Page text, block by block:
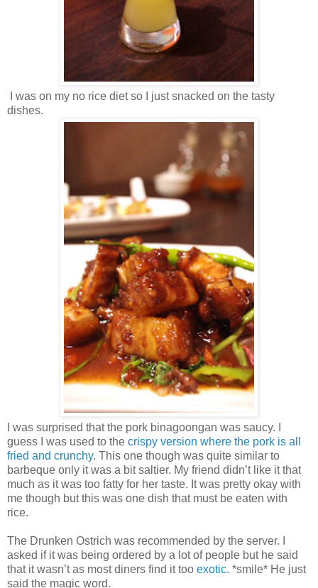
I was on my no rice diet so I just snacked on the tasty
dishes.
I was surprised that the pork binagoongan was saucy. I
guess I was used to the crispy version where the pork is all
fried and crunchy. This one though was quite similar to
barbeque only it was a bit saltier. My friend didn’t like it that
much as it was too fatty for her taste. It was pretty okay with
me though but this was one dish that must be eaten with
rice.
The Drunken Ostrich was recommended by the server. I
asked if it was being ordered by a lot of people but he said
that it wasn’t as most diners find it too exotic. *smile* He just
said the magic word.